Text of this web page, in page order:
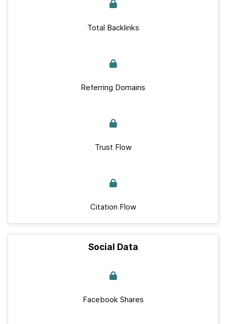
Total Backlinks
Referring Domains
Trust Flow
Citation Flow
Social Data
Facebook Shares